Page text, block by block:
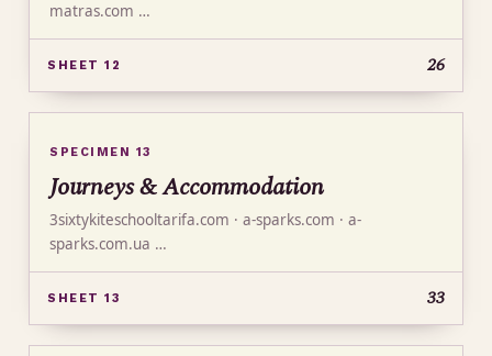
matras.com …
SHEET 12 26
SPECIMEN 13
Journeys & Accommodation
3sixtykiteschooltarifa.com · a-sparks.com · a-
sparks.com.ua …
SHEET 13 33